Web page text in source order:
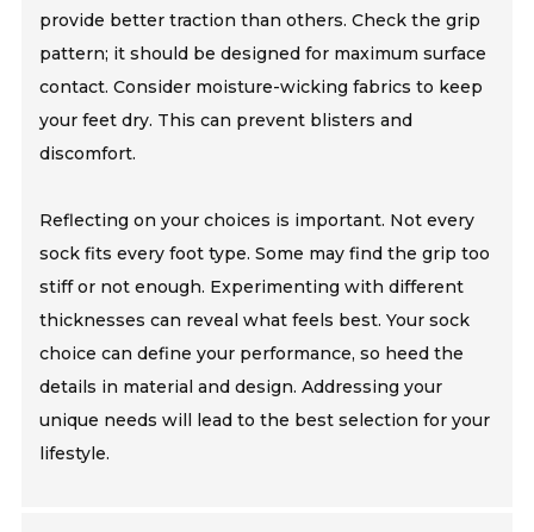
provide better traction than others. Check the grip
pattern; it should be designed for maximum surface
contact. Consider moisture-wicking fabrics to keep
your feet dry. This can prevent blisters and
discomfort.
Reflecting on your choices is important. Not every
sock fits every foot type. Some may find the grip too
stiff or not enough. Experimenting with different
thicknesses can reveal what feels best. Your sock
choice can define your performance, so heed the
details in material and design. Addressing your
unique needs will lead to the best selection for your
lifestyle.